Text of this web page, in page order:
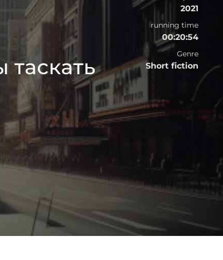
2021
running time
00:20:54
Genre
Short fiction